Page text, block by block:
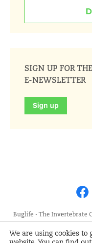
SIGN UP FOR
E-NEWSLETTER
Sign up
Buglife - The Invertebrate
by guarantee, registered in
London Road,
We are using cookies to